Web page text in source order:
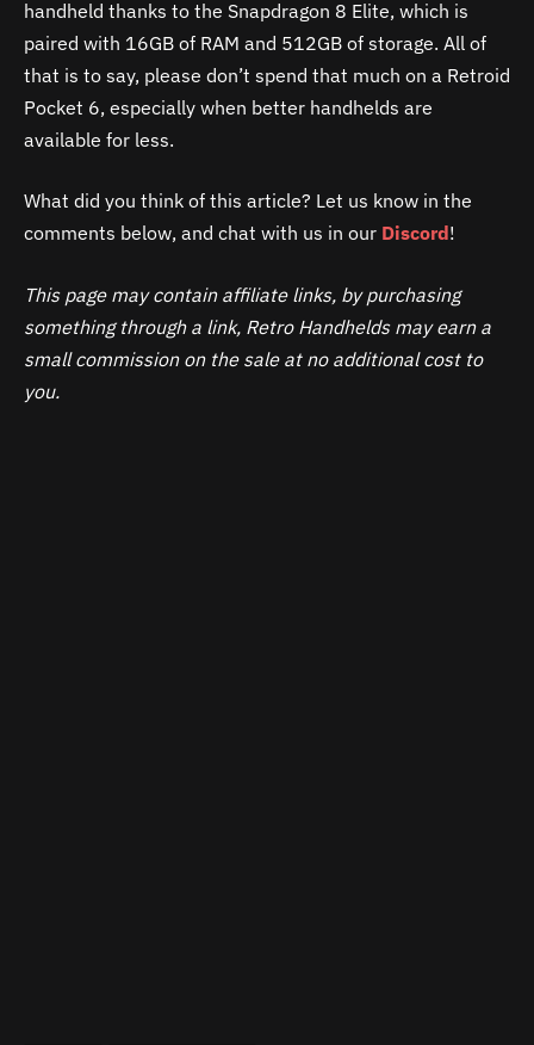
handheld thanks to the Snapdragon 8 Elite, which is
paired with 16GB of RAM and 512GB of storage. All of
that is to say, please don’t spend that much on a Retroid
Pocket 6, especially when better handhelds are
available for less.
What did you think of this article? Let us know in the
comments below, and chat with us in our Discord!
This page may contain affiliate links, by purchasing
something through a link, Retro Handhelds may earn a
small commission on the sale at no additional cost to
you.